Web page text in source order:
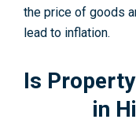
the price of goods
lead to inflation.
Is
in